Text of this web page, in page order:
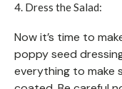
4. Dress the Salad:
Now it’s time to
poppy seed
everything to make